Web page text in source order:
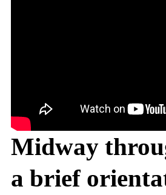
Midway
a brief